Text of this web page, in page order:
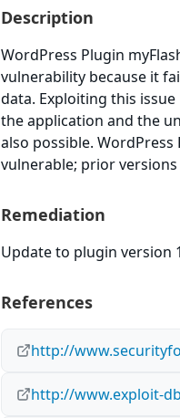
Description
WordPress Plugin
vulnerability because it
data. Exploiting this
the application and the
also possible. WordPress
vulnerable; prior
Remediation
Update to plugin version
References
http://
http://www.exploit-